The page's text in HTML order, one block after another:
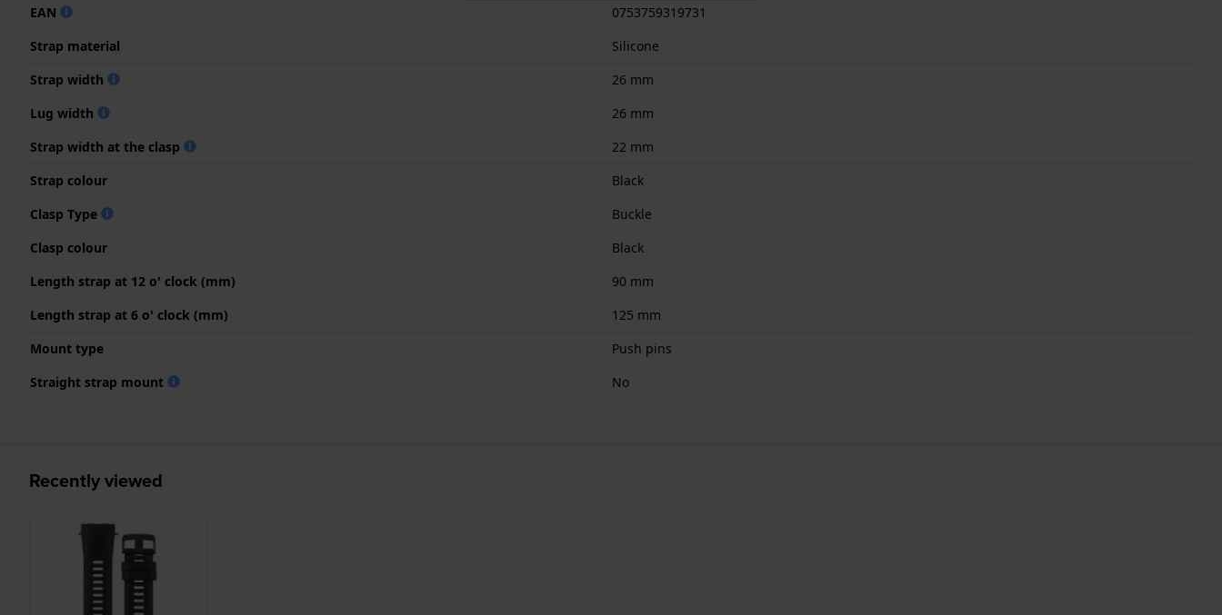
EAN
0753759319731
Strap material
Silicone
Strap width
26 mm
Lug width
26 mm
Strap width at the clasp
22 mm
Strap colour
Black
Clasp Type
Buckle
Clasp colour
Black
Length strap at 12 o' clock (mm)
90 mm
Length strap at 6 o' clock (mm)
125 mm
Mount type
Push pins
Straight strap mount
No
Recently viewed